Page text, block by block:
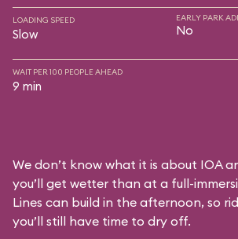
LOADING SPEED
Slow
EARLY PARK
No
WAIT PER 100 PEOPLE AHEAD
9 min
We don’t know what it is about IOA
you’ll get wetter than at a full-
Lines can build in the afternoon, so
you’ll still have time to dry off.